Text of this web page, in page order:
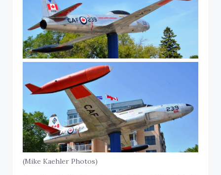
(Mike Kaehler Photos)